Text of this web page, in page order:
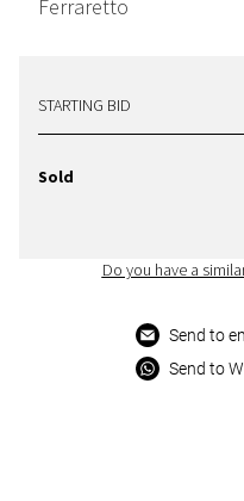
Ferraretto
STARTING BID
Sold
Do you have a
Send to
Send to